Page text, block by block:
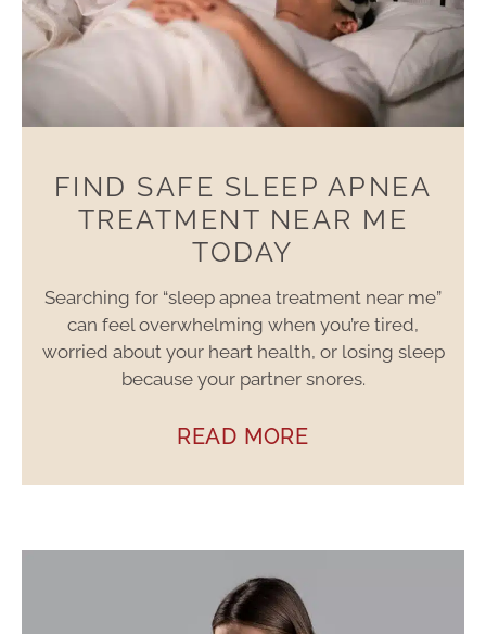
FIND SAFE SLEEP APNEA
TREATMENT NEAR ME
TODAY
Searching for “sleep apnea treatment near me”
can feel overwhelming when you’re tired,
worried about your heart health, or losing sleep
because your partner snores.
READ MORE